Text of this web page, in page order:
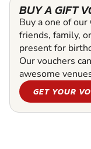
BUY A GIFT
Buy a one of
friends, family,
present for
Our vouchers
awesome
GET YOUR